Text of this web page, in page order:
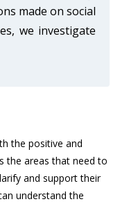
made on social
we investigate
the positive and
the areas that need to
and support their
understand the